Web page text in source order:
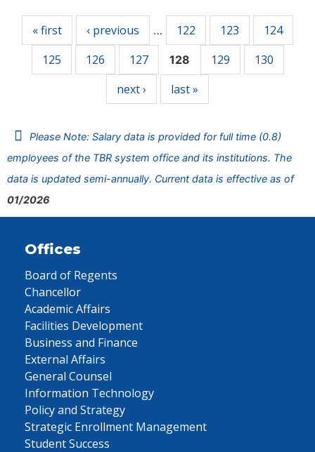
« first ‹ previous … 122 123
124
125
126 127 128 129
130
next ›
last »
Please Note: Salary data is provided for full time (0.8)
employees of the TBR system office and its institutions. The
data is updated semi-annually. Current data is effective as of
01/2026
Offices
Board of Regents
Chancellor
Academic Affairs
Facilities Development
Business and Finance
External Affairs
General Counsel
Information Technology
Policy and Strategy
Strategic Enrollment Management
Student Success